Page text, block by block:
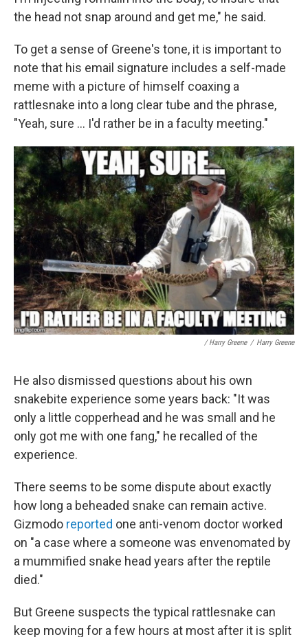
the head not snap around and get me," he said.
To get a sense of Greene's tone, it is important to
note that his email signature includes a self-made
meme with a picture of himself coaxing a
rattlesnake into a long clear tube and the phrase,
"Yeah, sure ... I'd rather be in a faculty meeting."
/ Harry Greene / Harry Greene
He also dismissed questions about his own
snakebite experience some years back: "It was
only a little copperhead and he was small and he
only got me with one fang," he recalled of the
experience.
There seems to be some dispute about exactly
how long a beheaded snake can remain active.
Gizmodo reported one anti-venom doctor worked
on "a case where a someone was envenomated by
a mummified snake head years after the reptile
died."
But Greene suspects the typical rattlesnake can
keep moving for a few hours at most after it is split